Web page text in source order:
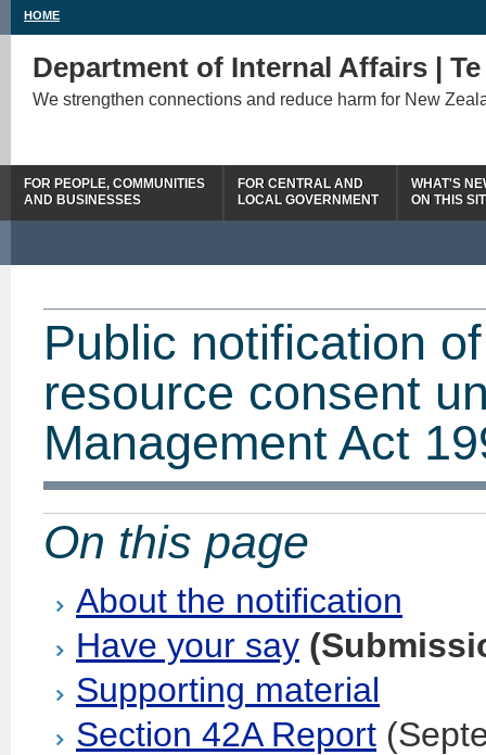
HOME
Department of Internal Affairs |
We strengthen connections and reduce harm for New
FOR PEOPLE, COMMUNITIES
AND BUSINESSES
FOR CENTRAL AND
LOCAL GOVERNMENT
WHAT'S
ON THIS
Public notification
resource consent
Management Act
On this page
About the notification
Have your say
Supporting material
Section 42A Report